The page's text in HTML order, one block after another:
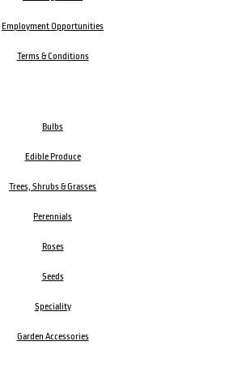
Employment Opportunities
Terms & Conditions
Bulbs
Edible Produce
Trees, Shrubs & Grasses
Perennials
Roses
Seeds
Speciality
Garden Accessories